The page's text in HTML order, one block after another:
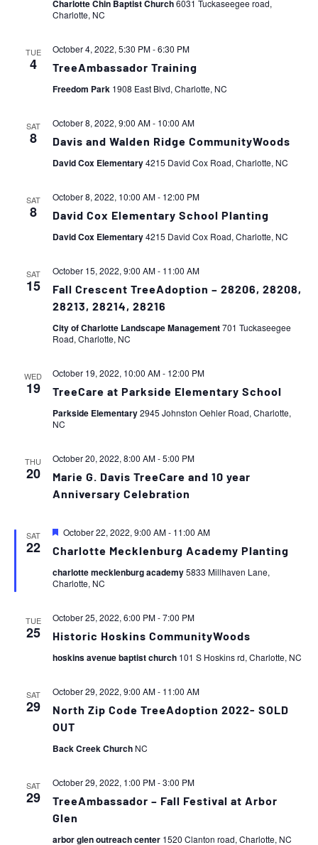
Charlotte Chin Baptist Church6031 Tuckaseegee road,
Charlotte, NC
TUE
4
October 4, 2022, 5:30 PM-6:30 PM
TreeAmbassador Training
Freedom Park 1908 East Blvd, Charlotte, NC
SAT
8
October 8, 2022, 9:00 AM- 10:00 AM
Davis and Walden Ridge CommunityWoods
David Cox Elementary4215 David Cox Road, Charlotte, NC
SAT
8
October 8, 2022, 10:00 AM- 12:00 PM
David Cox Elementary School Planting
David Cox Elementary4215 David Cox Road, Charlotte, NC
SAT
15
October 15, 2022, 9:00 AM- 11:00 AM
Fall Crescent TreeAdoption – 28206, 28208,
28213, 28214, 28216
City of Charlotte Landscape Management701 Tuckaseegee
Road, Charlotte, NC
WED
19
October 19, 2022, 10:00 AM- 12:00 PM
TreeCare at Parkside Elementary School
Parkside Elementary2945 Johnston Oehler Road, Charlotte,
NC
THU
20
October 20, 2022, 8:00 AM-5:00 PM
Marie G. Davis TreeCare and 10 year
Anniversary Celebration
SAT
22
Featured
October 22, 2022, 9:00 AM- 11:00 AM
Charlotte Mecklenburg Academy Planting
charlotte mecklenburg academy5833 Millhaven Lane,
Charlotte, NC
TUE
25
October 25, 2022, 6:00 PM-7:00 PM
Historic Hoskins CommunityWoods
hoskins avenue baptist church 101 S Hoskins rd, Charlotte, NC
SAT
29
October 29, 2022, 9:00 AM- 11:00 AM
North Zip Code TreeAdoption 2022- SOLD
OUT
Back Creek Church NC
SAT
29
October 29, 2022, 1:00 PM-3:00 PM
TreeAmbassador – Fall Festival at Arbor
Glen
arbor glen outreach center 1520 Clanton road, Charlotte, NC